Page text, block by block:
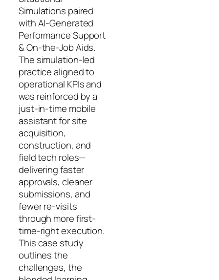
Simulations paired
with AI-Generated
Performance Support
& On-the-Job Aids.
The simulation-led
practice aligned to
operational KPIs and
was reinforced by a
just-in-time mobile
assistant for site
acquisition,
construction, and
field tech roles—
delivering faster
approvals, cleaner
submissions, and
fewer re-visits
through more first-
time-right execution.
This case study
outlines the
challenges, the